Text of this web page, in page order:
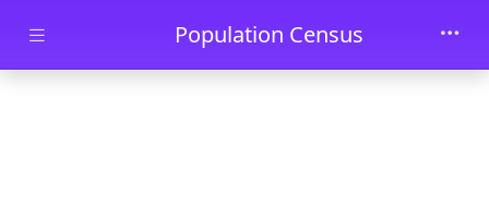
Skip to main contentPopulation Census